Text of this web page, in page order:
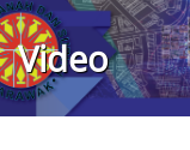
Video